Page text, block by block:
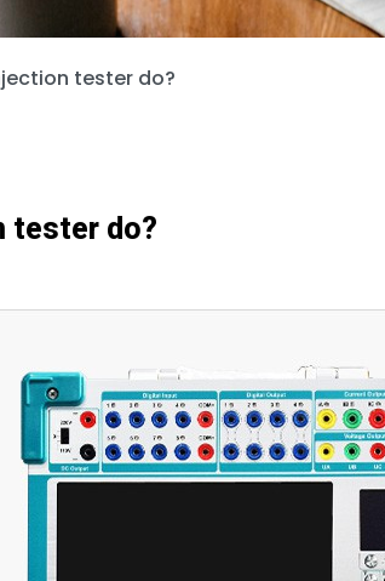
tester do?
tester do?